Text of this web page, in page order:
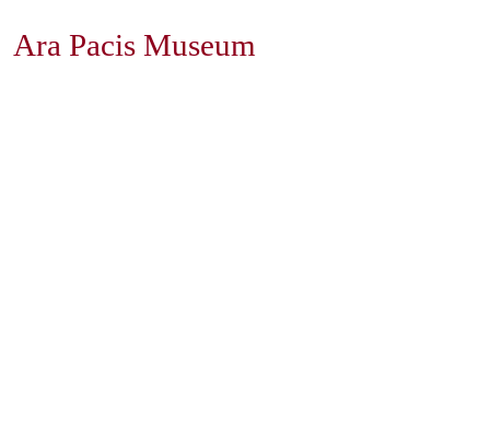
Ara Pacis Museum